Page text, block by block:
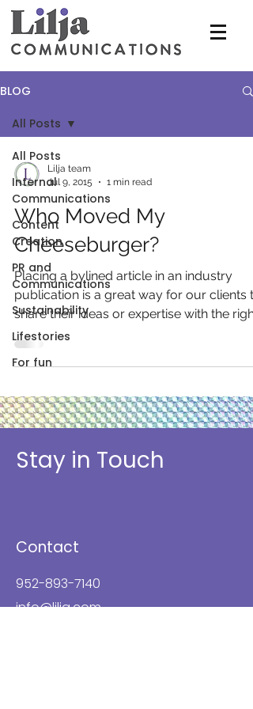
BLOG
All Posts
Internal
Communications
Content
Creation
PR and
Communications
Sustainability
Lifestories
For fun
All Posts
Lilja team
Jul 9, 2015
1 min read
Who Moved My
Cheeseburger?
Placing a bylined article in an industry
publication is a great way for our clients
share their ideas or expertise with the
Stay in Touch
Contact
952-893-7140
info@lilja.com